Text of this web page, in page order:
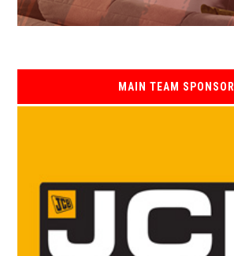
MAIN TEAM SPONSOR